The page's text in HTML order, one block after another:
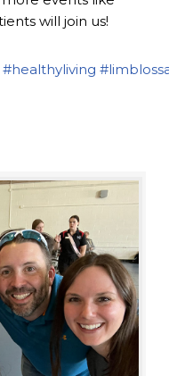
will join us!
#healthyliving